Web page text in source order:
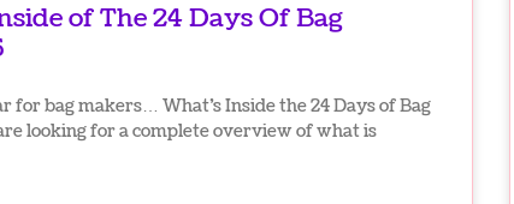
of The 24 Days Of Bag
for bag makers… What’s Inside the 24 Days of Bag
looking for a complete overview of what is